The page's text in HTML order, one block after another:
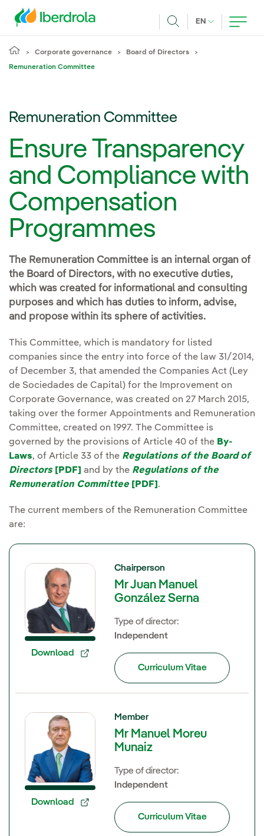
EN CURRENT
Corporate governance Board of Directors
Remuneration Committee
Remuneration Committee
Ensure Transparency
and Compliance with
Compensation
Programmes
The Remuneration Committee is an internal organ of
the Board of Directors, with no executive duties,
which was created for informational and consulting
purposes and which has duties to inform, advise,
and propose within its sphere of activities.
This Committee, which is mandatory for listed
companies since the entry into force of the law 31/2014,
of December 3, that amended the Companies Act (Ley
de Sociedades de Capital) for the Improvement on
Corporate Governance, was created on 27 March 2015,
taking over the former Appointments and Remuneration
Committee, created on 1997. The Committee is
governed by the provisions of Article 40 of the By-
Laws, of Article 33 of the Regulations of the Board of
Directors [PDF] External link, opens in new window.
and by the Regulations of the
Remuneration Committee [PDF] External link, opens
.
The current members of the Remuneration Committee
are:
Download
Chairperson
Mr Juan Manuel
González Serna
Type of director:
Independent
Curriculum Vitae
Download
Member
Mr Manuel Moreu
Munaiz
Type of director:
Independent
Curriculum Vitae